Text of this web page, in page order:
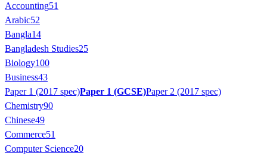
Accounting51
Arabic52
Bangla14
Bangladesh Studies25
Biology100
Business43
Paper 1 (2017 spec)Paper 1 (GCSE)Paper 2 (2017 spec)
Chemistry90
Chinese49
Commerce51
Computer Science20